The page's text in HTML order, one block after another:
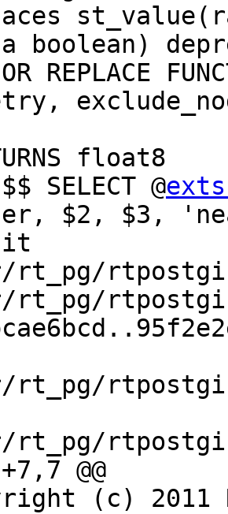
boolean)
AS $$ SELECT @
$2, $3,
rt_pg/
rt_pg/
@@
(c) 2011